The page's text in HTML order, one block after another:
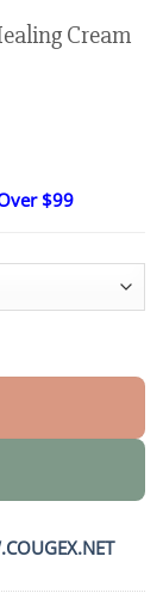
Cream
$99
quantity